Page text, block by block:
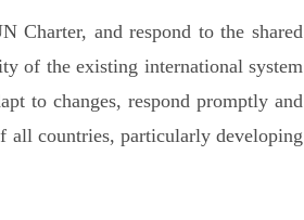
Charter, and respond to the shared
of the existing international system
to changes, respond promptly and
all countries, particularly developing